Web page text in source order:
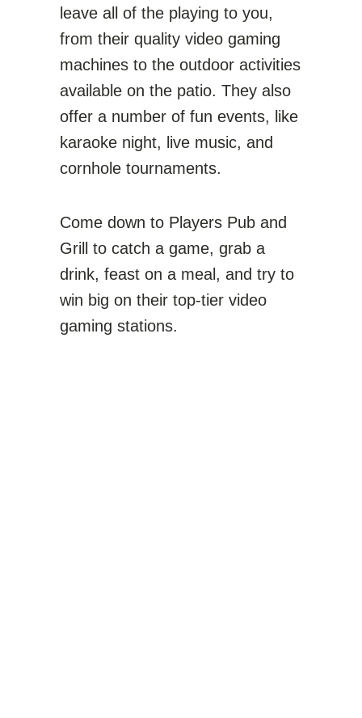
leave all of the playing to you,
from their quality video gaming
machines to the outdoor activities
available on the patio. They also
offer a number of fun events, like
karaoke night, live music, and
cornhole tournaments.
Come down to Players Pub and
Grill to catch a game, grab a
drink, feast on a meal, and try to
win big on their top-tier video
gaming stations.